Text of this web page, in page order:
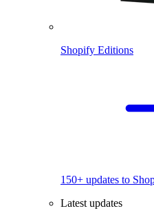
Shopify Editions
150+ updates to
Latest updates